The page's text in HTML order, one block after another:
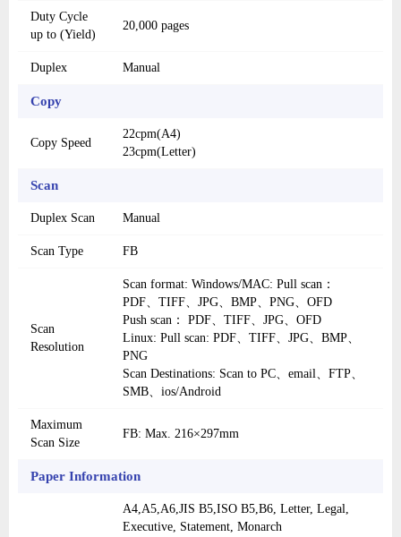
Duty Cycle
up to (Yield)
20,000 pages
Duplex Manual
Copy
Copy Speed
22cpm(A4)
23cpm(Letter)
Scan
Duplex Scan Manual
Scan Type FB
Scan
Resolution
Scan format: Windows/MAC: Pull scan：
PDF、TIFF、JPG、BMP、PNG、OFD
Push scan： PDF、TIFF、JPG、OFD
Linux: Pull scan: PDF、TIFF、JPG、BMP、
PNG
Scan Destinations: Scan to PC、email、FTP、
SMB、ios/Android
Maximum
Scan Size
FB: Max. 216×297mm
Paper Information
A4,A5,A6,JIS B5,ISO B5,B6, Letter, Legal,
Executive, Statement, Monarch